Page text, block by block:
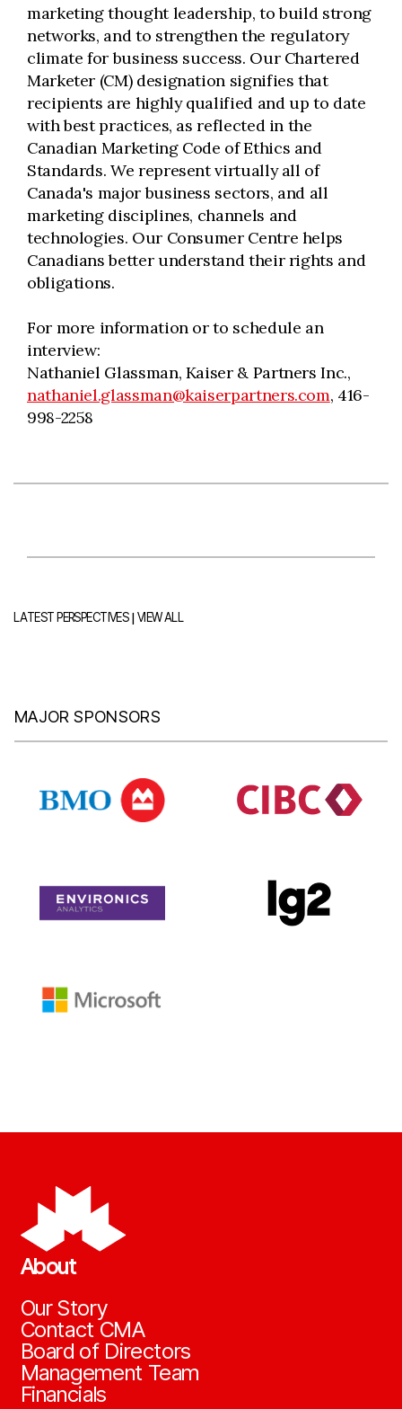
marketing thought leadership, to build strong
networks, and to strengthen the regulatory
climate for business success. Our Chartered
Marketer (CM) designation signifies that
recipients are highly qualified and up to date
with best practices, as reflected in the
Canadian Marketing Code of Ethics and
Standards. We represent virtually all of
Canada's major business sectors, and all
marketing disciplines, channels and
technologies. Our Consumer Centre helps
Canadians better understand their rights and
obligations.
For more information or to schedule an
interview:
Nathaniel Glassman, Kaiser & Partners Inc.,
nathaniel.glassman@kaiserpartners.com, 416-
998-2258
LATEST PERSPECTIVES|VIEW ALL
MAJOR SPONSORS
About
Our Story
Contact CMA
Board of Directors
Management Team
Financials